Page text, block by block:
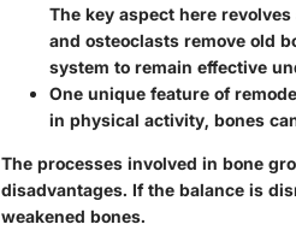
The key aspect here
and osteoclasts remove old
system to remain effective
One unique feature of
in physical activity, bones
The processes involved in bone
disadvantages. If the balance is
weakened bones.